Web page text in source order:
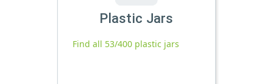
Plastic Jars
Find all 53/400 plastic jars